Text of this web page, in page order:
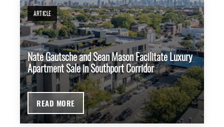
ARTICLE
Nate Gautsche and Sean Mason Facilitate Luxury
Apartment Sale in Southport Corridor
READ MORE